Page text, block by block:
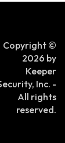
Copyright ©
2026 by
Keeper
Inc. -
All rights
reserved.